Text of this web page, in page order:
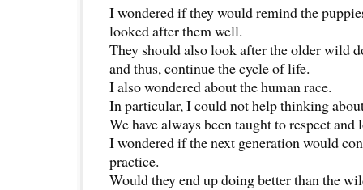
I wondered if they would remind the
looked after them well.
They should also look after the older wild
and thus, continue the cycle of life.
I also wondered about the human race.
In particular, I could not help thinking
We have always been taught to respect
I wondered if the next generation would
practice.
Would they end up doing better than the